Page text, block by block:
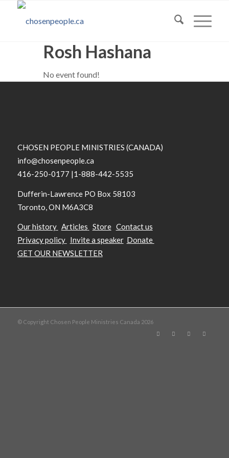
Rosh Hashana
No event found!
CHOSEN PEOPLE MINISTRIES (CANADA)
info@chosenpeople.ca
416-250-0177 |1-888-442-5535
Dufferin-Lawrence PO Box 58103
Toronto, ON M6A3C8
Our history Articles Store Contact us
Privacy policy Invite a speaker Donate
GET OUR NEWSLETTER
© Copyright Chosen People Ministries Canada 2026